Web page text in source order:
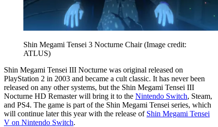
Shin Megami Tensei 3 Nocturne Chair(Image credit:
ATLUS)
Shin Megami Tensei III Nocturne was original released on
PlayStation 2 in 2003 and became a cult classic. It has never been
released on any other systems, but the Shin Megami Tensei III
Nocturne HD Remaster will bring it to the Nintendo Switch, Steam,
and PS4. The game is part of the Shin Megami Tensei series, which
will continue later this year with the release of Shin Megami Tensei
V on Nintendo Switch.